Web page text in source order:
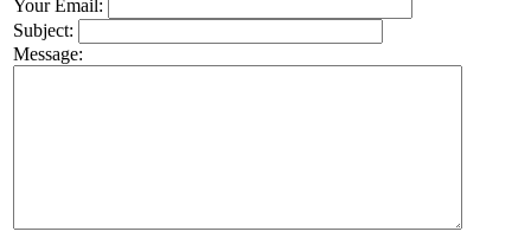
Your Email:
Subject:
Message: